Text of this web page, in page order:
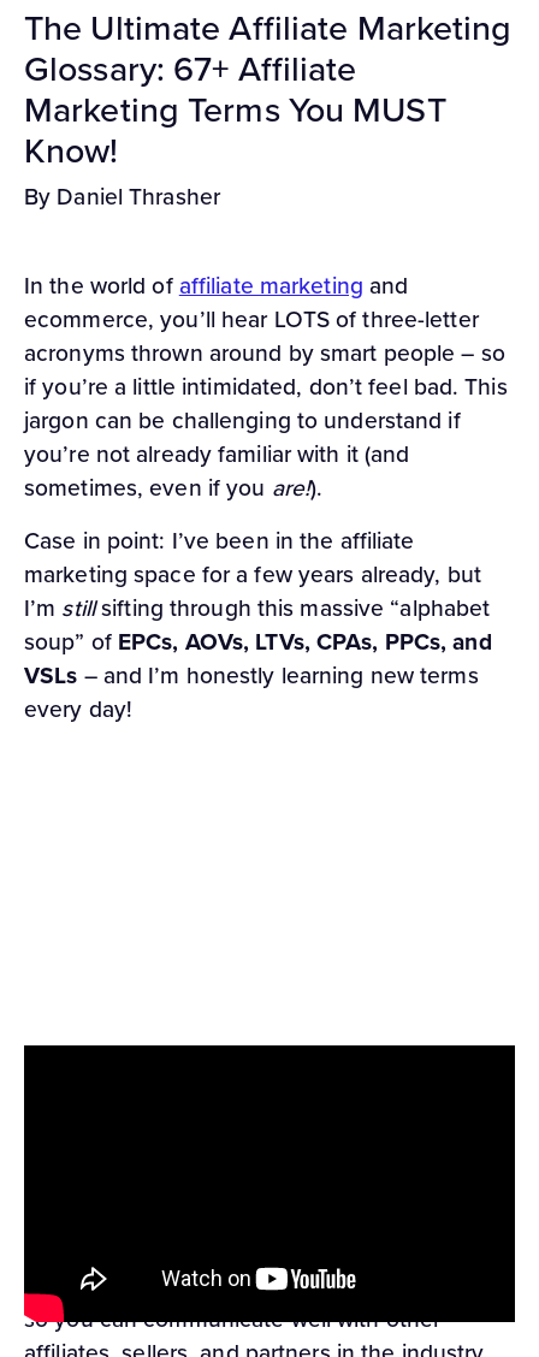
The Ultimate Affiliate Marketing
Glossary: 67+ Affiliate
Marketing Terms You MUST
Know!
By Daniel Thrasher
In the world ofaffiliate marketing and
ecommerce, you’ll hear LOTS of three-letter
acronyms thrown around by smart people – so
if you’re a little intimidated, don’t feel bad. This
jargon can be challenging to understand if
you’re not already familiar with it (and
sometimes, even if you are!).
Case in point: I’ve been in the affiliate
marketing space for a few years already, but
I’m stillsifting through this massive “alphabet
soup” of EPCs, AOVs, LTVs, CPAs, PPCs, and
VSLs – and I’m honestly learning new terms
every day!
and out, and we’re here to share it all with you
so you can communicate well with other